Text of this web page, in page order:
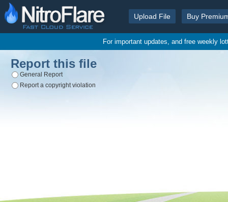
Upload File Buy
For important updates, and free weekly
Report this file
General Report
Report a copyright violation